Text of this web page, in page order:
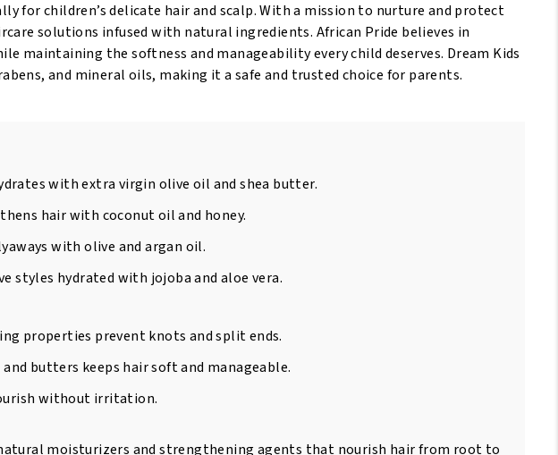
for children’s delicate hair and scalp. With a mission to nurture and protect
solutions infused with natural ingredients. African Pride believes in
the softness and manageability every child deserves. Dream Kids
and mineral oils, making it a safe and trusted choice for parents.
with extra virgin olive oil and shea butter.
hair with coconut oil and honey.
with olive and argan oil.
styles hydrated with jojoba and aloe vera.
properties prevent knots and split ends.
butters keeps hair soft and manageable.
without irritation.
moisturizers and strengthening agents that nourish hair from root to